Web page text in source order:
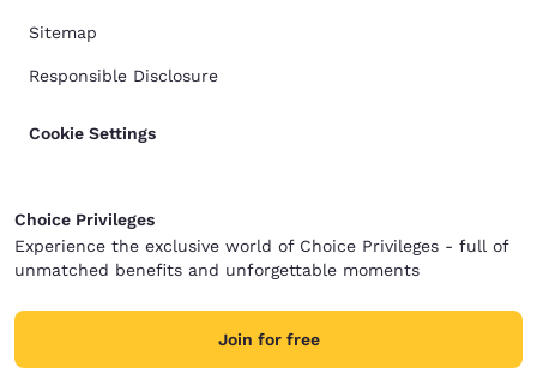
Sitemap
Responsible Disclosure
Cookie Settings
Choice Privileges
Experience the exclusive world of Choice Privileges - full of
unmatched benefits and unforgettable moments
Join for free